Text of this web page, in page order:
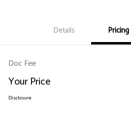
Details Pricing
Doc Fee
Your Price
Disclosure